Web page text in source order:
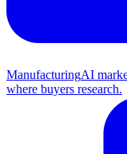
ManufacturingAI
where buyers research.